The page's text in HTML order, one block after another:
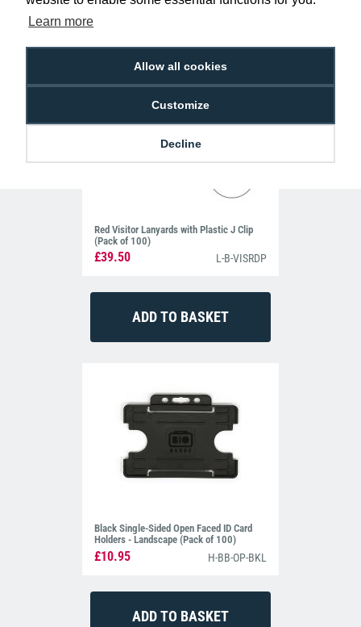
Learn more
Allow all cookies
Customize
Decline
Red Visitor Lanyards with Plastic J Clip
(Pack of 100)
£39.50 L-B-VISRDP
Black Single-Sided Open Faced ID Card
Holders - Landscape (Pack of 100)
£10.95 H-BB-OP-BKL